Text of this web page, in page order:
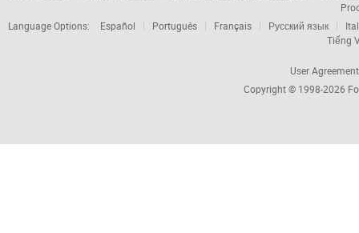
Language Options:
Español Português Français Русский язык
Tiếng
User Agreement
Copyright © 1998-2026